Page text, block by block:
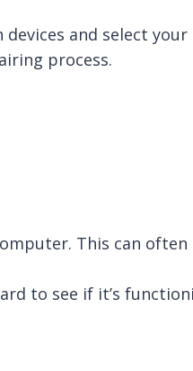
and select
process.
This can
to see if it’s